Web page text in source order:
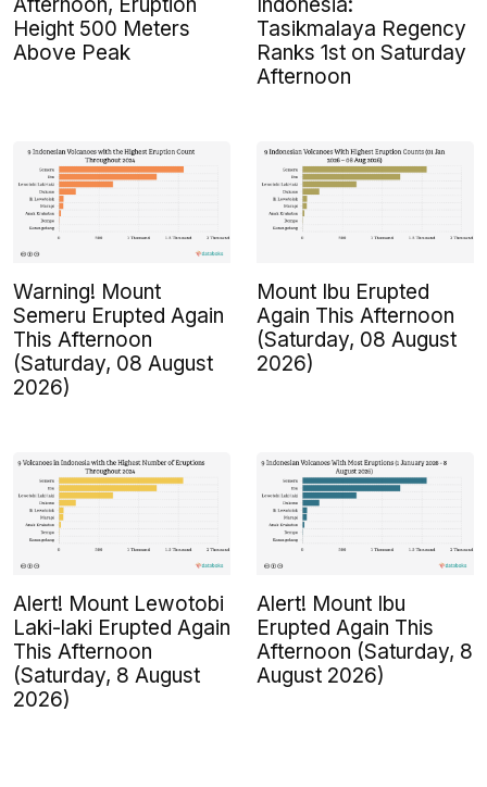
Afternoon, Eruption
Height 500 Meters
Above Peak
Indonesia:
Tasikmalaya Regency
Ranks 1st on Saturday
Afternoon
Warning! Mount
Semeru Erupted Again
This Afternoon
(Saturday, 08 August
2026)
Mount Ibu Erupted
Again This Afternoon
(Saturday, 08 August
2026)
Alert! Mount Lewotobi
Laki-laki Erupted Again
This Afternoon
(Saturday, 8 August
2026)
Alert! Mount Ibu
Erupted Again This
Afternoon (Saturday, 8
August 2026)